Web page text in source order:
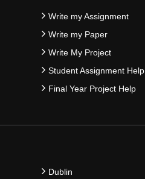
Write my Assignment
Write my Paper
Write My Project
Student Assignment Help
Final Year Project Help
Dublin